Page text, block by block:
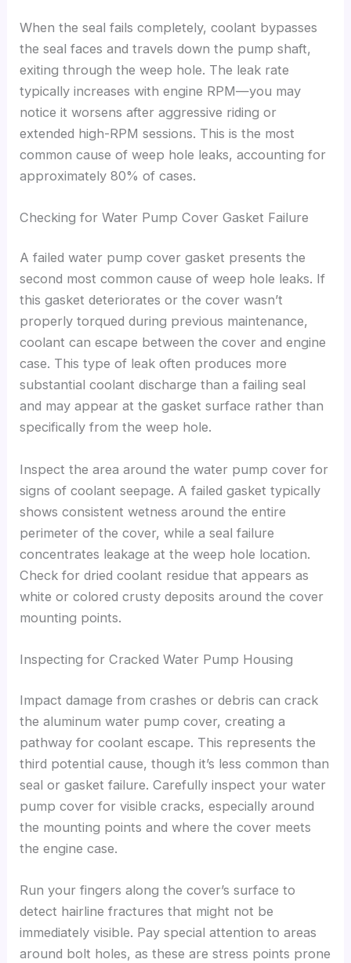
When the seal fails completely, coolant bypasses
the seal faces and travels down the pump shaft,
exiting through the weep hole. The leak rate
typically increases with engine RPM—you may
notice it worsens after aggressive riding or
extended high-RPM sessions. This is the most
common cause of weep hole leaks, accounting for
approximately 80% of cases.
Checking for Water Pump Cover Gasket Failure
A failed water pump cover gasket presents the
second most common cause of weep hole leaks. If
this gasket deteriorates or the cover wasn’t
properly torqued during previous maintenance,
coolant can escape between the cover and engine
case. This type of leak often produces more
substantial coolant discharge than a failing seal
and may appear at the gasket surface rather than
specifically from the weep hole.
Inspect the area around the water pump cover for
signs of coolant seepage. A failed gasket typically
shows consistent wetness around the entire
perimeter of the cover, while a seal failure
concentrates leakage at the weep hole location.
Check for dried coolant residue that appears as
white or colored crusty deposits around the cover
mounting points.
Inspecting for Cracked Water Pump Housing
Impact damage from crashes or debris can crack
the aluminum water pump cover, creating a
pathway for coolant escape. This represents the
third potential cause, though it’s less common than
seal or gasket failure. Carefully inspect your water
pump cover for visible cracks, especially around
the mounting points and where the cover meets
the engine case.
Run your fingers along the cover’s surface to
detect hairline fractures that might not be
immediately visible. Pay special attention to areas
around bolt holes, as these are stress points prone